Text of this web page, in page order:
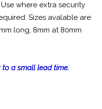
where extra security
Sizes avalable are
long, 8mm at 80mm
a small lead time.